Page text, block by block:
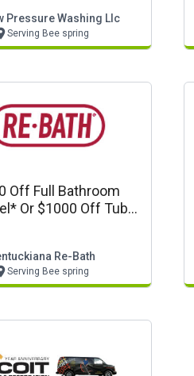
Pressure Washing Llc
Serving Bee spring
Off Full Bathroom
Or $1000 Off Tub-
Re-Bath
Serving Bee spring